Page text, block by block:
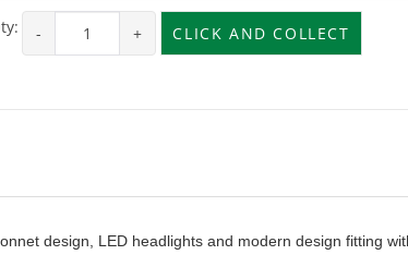
- + CLICK AND COLLECT
design, LED headlights and modern design fitting